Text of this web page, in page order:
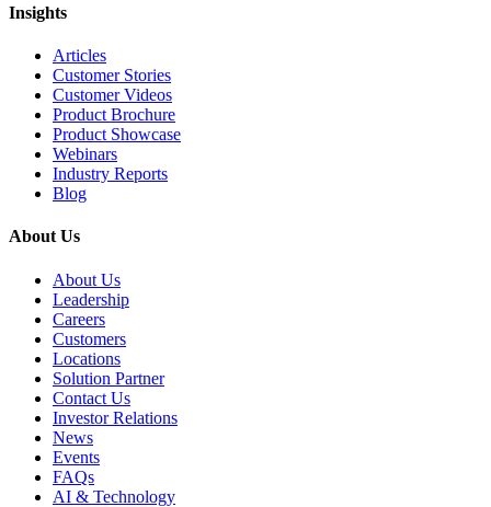
Insights
Articles
Customer Stories
Customer Videos
Product Brochure
Product Showcase
Webinars
Industry Reports
Blog
About Us
About Us
Leadership
Careers
Customers
Locations
Solution Partner
Contact Us
Investor Relations
News
Events
FAQs
AI & Technology